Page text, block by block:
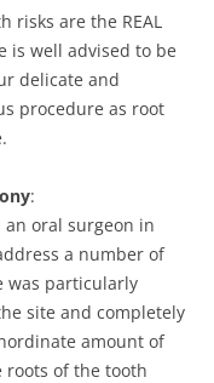
risks are the REAL
is well advised to be
delicate and
procedure as root
:
an oral surgeon in
a number of
was particularly
site and completely
amount of
roots of the tooth